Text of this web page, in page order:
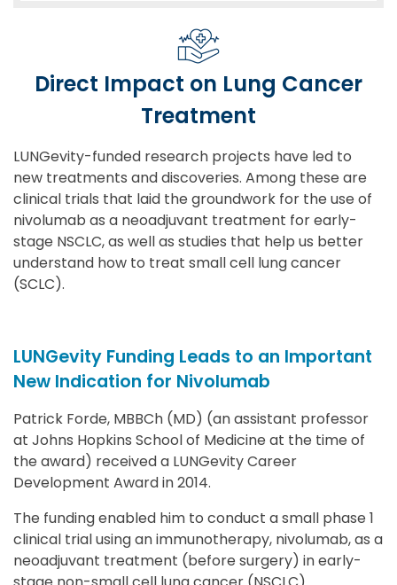
Direct Impact on Lung Cancer
Treatment
LUNGevity-funded research projects have led to
new treatments and discoveries. Among these are
clinical trials that laid the groundwork for the use of
nivolumab as a neoadjuvant treatment for early-
stage NSCLC, as well as studies that help us better
understand how to treat small cell lung cancer
(SCLC).
LUNGevity Funding Leads to an Important
New Indication for Nivolumab
Patrick Forde, MBBCh (MD) (an assistant professor
at Johns Hopkins School of Medicine at the time of
the award) received a LUNGevity Career
Development Award in 2014.
The funding enabled him to conduct a small phase 1
clinical trial using an immunotherapy, nivolumab, as a
neoadjuvant treatment (before surgery) in early-